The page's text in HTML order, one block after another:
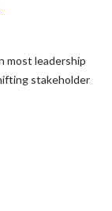
most leadership
stakeholder